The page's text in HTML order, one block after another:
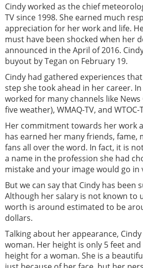
Cindy worked as the chief
TV since 1998. She earned much
appreciation for her work and life.
must have been shocked when her
announced in the April of 2016.
buyout by Tegan on February 19.
Cindy had gathered experiences
step she took ahead in her career.
worked for many channels like News
five weather), WMAQ-TV, and WTOC-
Her commitment towards her work
has earned her many friends, fame,
fans all over the word. In fact, it is
a name in the profession she had
mistake and your image would go in
But we can say that Cindy has been
Although her salary is not known to
worth is around estimated to be
dollars.
Talking about her appearance,
woman. Her height is only 5 feet
height for a woman. She is a